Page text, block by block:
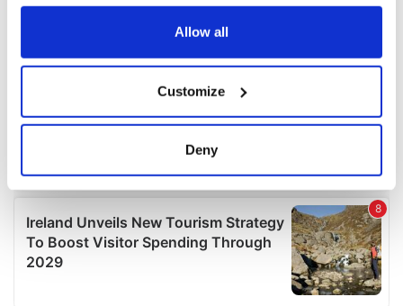
any time from the Cookie Declaration or by clicking on
Collect information about your geographical
location which can be accurate to within several
Find out more about how your personal data is processed
and set your preferences in thedetails section.
We use cookies to personalise content and ads, to
provide social media features and to analyse our traffic.
Allow all
Customize
Deny